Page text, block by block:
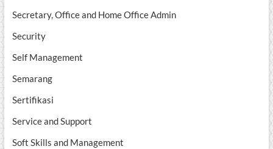
Secretary, Office and Home Office Admin
Security
Self Management
Semarang
Sertifikasi
Service and Support
Soft Skills and Management